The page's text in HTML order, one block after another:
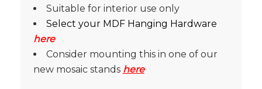
Suitable for interior use only
Select your MDF Hanging Hardware
here
Consider mounting this in one of our
new mosaic stands here